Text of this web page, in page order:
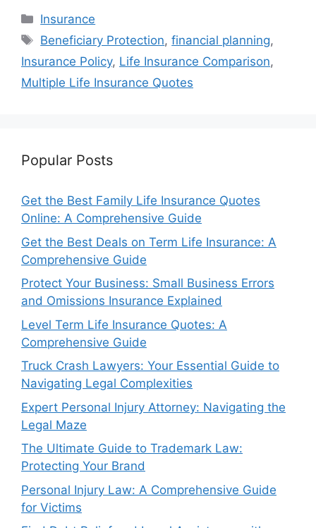
Categories
Insurance
Tags
Beneficiary Protection,financial planning,
Insurance Policy, Life Insurance Comparison,
Multiple Life Insurance Quotes
Popular Posts
Get the Best Family Life Insurance Quotes
Online: A Comprehensive Guide
Get the Best Deals on Term Life Insurance: A
Comprehensive Guide
Protect Your Business: Small Business Errors
and Omissions Insurance Explained
Level Term Life Insurance Quotes: A
Comprehensive Guide
Truck Crash Lawyers: Your Essential Guide to
Navigating Legal Complexities
Expert Personal Injury Attorney: Navigating the
Legal Maze
The Ultimate Guide to Trademark Law:
Protecting Your Brand
Personal Injury Law: A Comprehensive Guide
for Victims